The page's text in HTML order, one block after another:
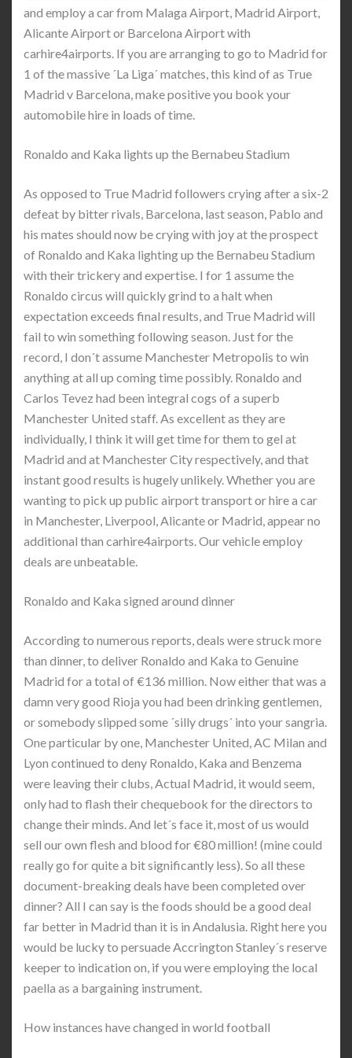
and employ a car from Malaga Airport, Madrid Airport,
Alicante Airport or Barcelona Airport with
carhire4airports. If you are arranging to go to Madrid for
1 of the massive ´La Liga´ matches, this kind of as True
Madrid v Barcelona, make positive you book your
automobile hire in loads of time.
Ronaldo and Kaka lights up the Bernabeu Stadium
As opposed to True Madrid followers crying after a six-2
defeat by bitter rivals, Barcelona, last season, Pablo and
his mates should now be crying with joy at the prospect
of Ronaldo and Kaka lighting up the Bernabeu Stadium
with their trickery and expertise. I for 1 assume the
Ronaldo circus will quickly grind to a halt when
expectation exceeds final results, and True Madrid will
fail to win something following season. Just for the
record, I don´t assume Manchester Metropolis to win
anything at all up coming time possibly. Ronaldo and
Carlos Tevez had been integral cogs of a superb
Manchester United staff. As excellent as they are
individually, I think it will get time for them to gel at
Madrid and at Manchester City respectively, and that
instant good results is hugely unlikely. Whether you are
wanting to pick up public airport transport or hire a car
in Manchester, Liverpool, Alicante or Madrid, appear no
additional than carhire4airports. Our vehicle employ
deals are unbeatable.
Ronaldo and Kaka signed around dinner
According to numerous reports, deals were struck more
than dinner, to deliver Ronaldo and Kaka to Genuine
Madrid for a total of €136 million. Now either that was a
damn very good Rioja you had been drinking gentlemen,
or somebody slipped some ´silly drugs´ into your sangria.
One particular by one, Manchester United, AC Milan and
Lyon continued to deny Ronaldo, Kaka and Benzema
were leaving their clubs, Actual Madrid, it would seem,
only had to flash their chequebook for the directors to
change their minds. And let´s face it, most of us would
sell our own flesh and blood for €80 million! (mine could
really go for quite a bit significantly less). So all these
document-breaking deals have been completed over
dinner? All I can say is the foods should be a good deal
far better in Madrid than it is in Andalusia. Right here you
would be lucky to persuade Accrington Stanley´s reserve
keeper to indication on, if you were employing the local
paella as a bargaining instrument.
How instances have changed in world football